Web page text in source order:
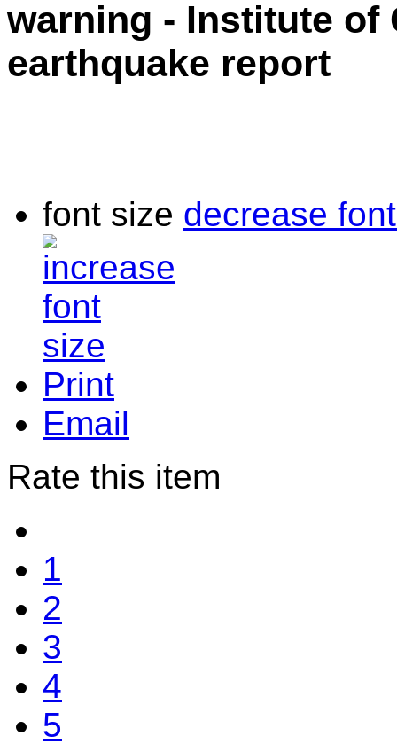
warning - Institute of
earthquake report
font size decrease
Print
Email
Rate this item
1
2
3
4
5